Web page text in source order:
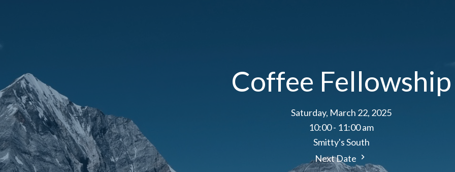
Coffee Fellowship
Saturday, March 22, 2025
10:00 - 11:00 am
Smitty's South
Next Date